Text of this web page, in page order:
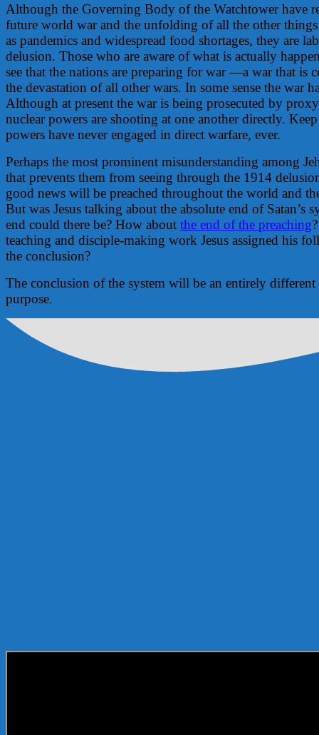
Although the Governing Body of the Watchtower have
future world war and the unfolding of all the other
as pandemics and widespread food shortages, they are
delusion. Those who are aware of what is actually
see that the nations are preparing for war —a war that is
the devastation of all other wars. In some sense the war
Although at present the war is being prosecuted by
nuclear powers are shooting at one another directly.
powers have never engaged in direct warfare, ever.
Perhaps the most prominent misunderstanding among
that prevents them from seeing through the 1914
good news will be preached throughout the world and
But was Jesus talking about the absolute end of Satan’s
end could there be? How about the end of the preaching
teaching and disciple-making work Jesus assigned his
the conclusion?
The conclusion of the system will be an entirely different
purpose.